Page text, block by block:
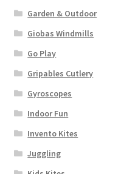
Garden & Outdoor
Giobas Windmills
Go Play
Gripables Cutlery
Gyroscopes
Indoor Fun
Invento Kites
Juggling